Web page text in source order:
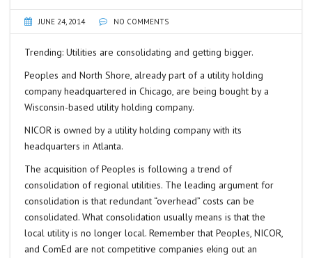
JUNE 24, 2014 NO COMMENTS
Trending: Utilities are consolidating and getting bigger.
Peoples and North Shore, already part of a utility holding
company headquartered in Chicago, are being bought by a
Wisconsin-based utility holding company.
NICOR is owned by a utility holding company with its
headquarters in Atlanta.
The acquisition of Peoples is following a trend of
consolidation of regional utilities. The leading argument for
consolidation is that redundant “overhead” costs can be
consolidated. What consolidation usually means is that the
local utility is no longer local. Remember that Peoples, NICOR,
and ComEd are not competitive companies eking out an